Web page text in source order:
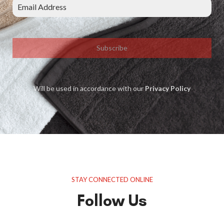
Subscribe
Will be used in accordance with ourPrivacy Policy
STAY CONNECTED ONLINE
Follow Us